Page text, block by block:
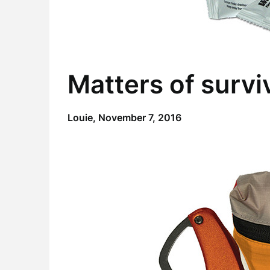
Matters of
Louie, November 7, 2016